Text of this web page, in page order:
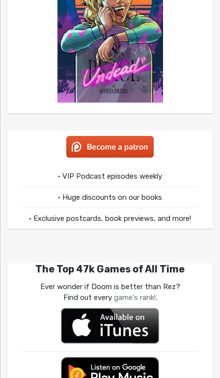
• VIP Podcast episodes weekly
• Huge discounts on our books
• Exclusive postcards, book previews, and more!
The Top 47k Games of All Time
Ever wonder if Doom is better than Rez?
Find out every game's rank!.